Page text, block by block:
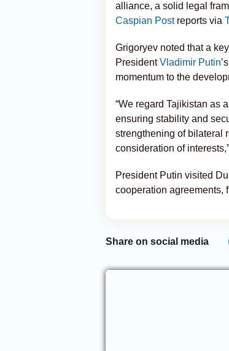
alliance, a solid legal
Caspian Postreports via
Grigoryev noted that a
PresidentVladimir Putin
momentum to the
“We regard Tajikistan as
ensuring stability and
strengthening of bilateral
consideration of
President Putin visited
cooperation agreements,
Share on social media